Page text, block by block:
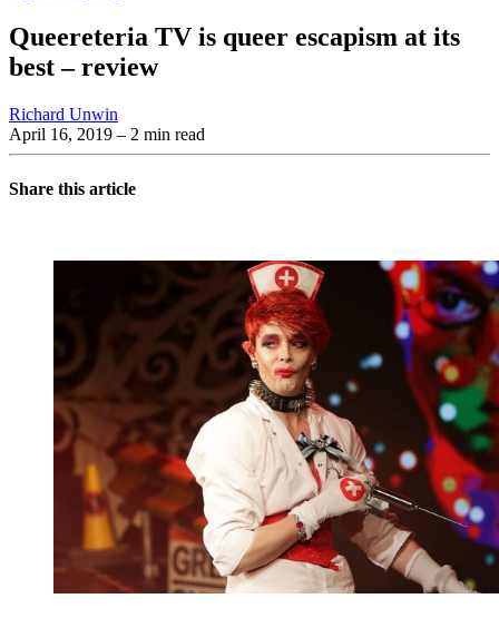
Queereteria TV is queer escapism at its
best – review
Richard Unwin
April 16, 2019 – 2 min read
Share this article